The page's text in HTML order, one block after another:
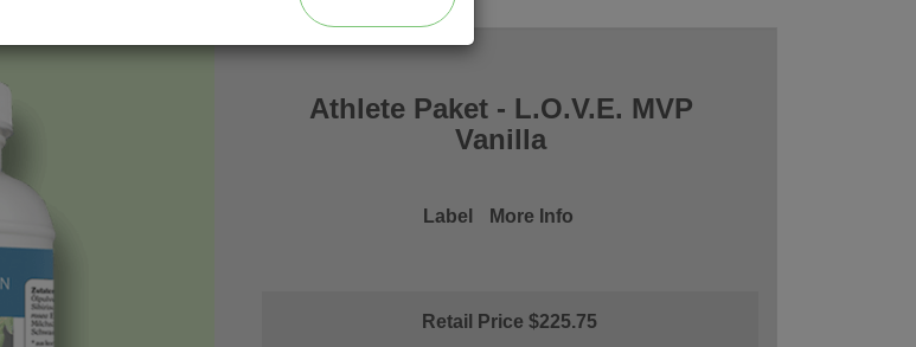
Athlete Paket - L.O.V.E. MVP
Vanilla
Label More Info
Retail Price $225.75